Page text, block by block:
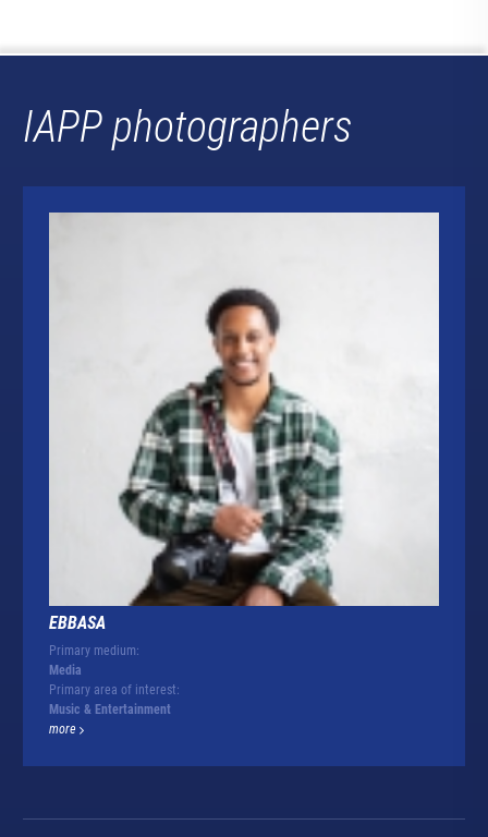
IAPP photographers
EBBASA
Primary medium:
Media
Primary area of interest:
Music & Entertainment
more